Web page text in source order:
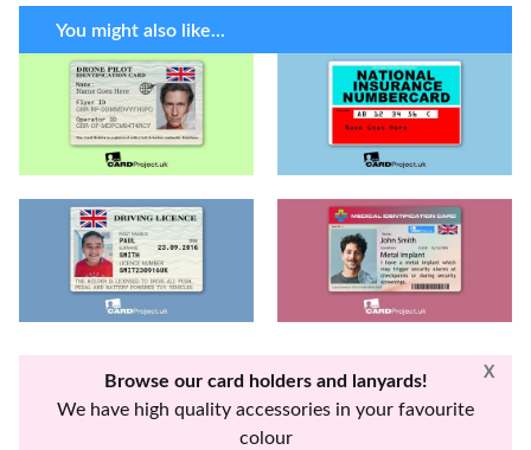
You might also like...
X
Browse our card holders and lanyards!
We have high quality accessories in your favourite
colour